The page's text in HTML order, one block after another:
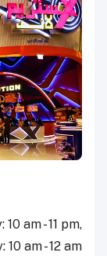
am - 11 pm,
am - 12 am,